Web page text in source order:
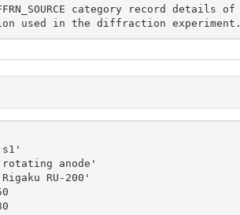
radiation used in the diffraction experiment.